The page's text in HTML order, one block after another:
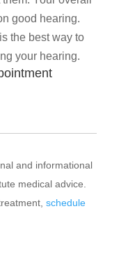
good hearing.
the best way to
your hearing.
and informational
medical advice.
schedule